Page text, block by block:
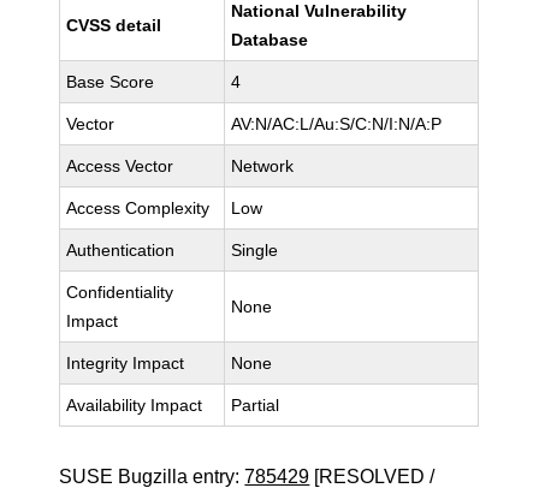
CVSS detail
National Vulnerability
Database
Base Score 4
Vector AV:N/AC:L/Au:S/C:N/I:N/A:P
Access Vector Network
Access Complexity Low
Authentication Single
Confidentiality
Impact
None
Integrity Impact None
Availability Impact Partial
SUSE Bugzilla entry:785429 [RESOLVED /